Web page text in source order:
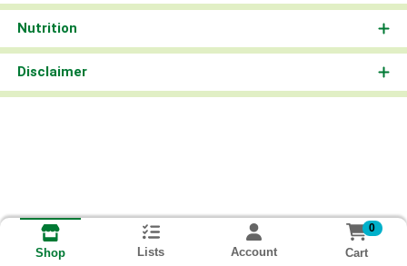
Nutrition
Disclaimer
Shop Lists Account
0
Cart